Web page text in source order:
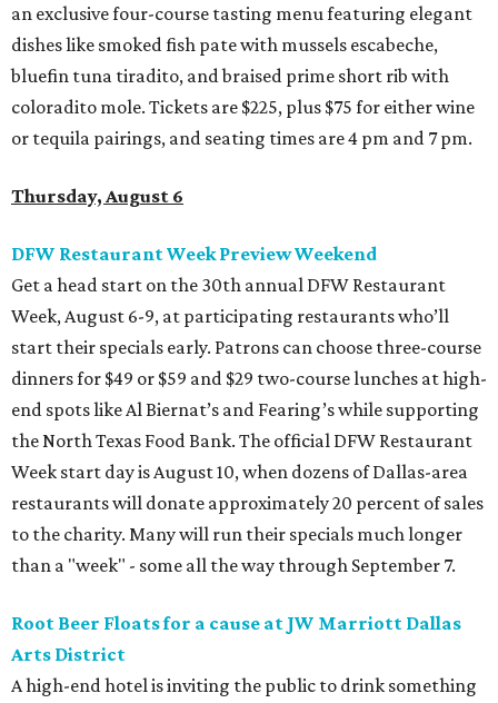
an exclusive four-course tasting menu featuring elegant
dishes like smoked fish pate with mussels escabeche,
bluefin tuna tiradito, and braised prime short rib with
coloradito mole. Tickets are $225, plus $75 for either wine
or tequila pairings, and seating times are 4 pm and 7 pm.
Thursday, August 6
DFW Restaurant Week Preview Weekend
Get a head start on the 30th annual DFW Restaurant
Week, August 6-9, at participating restaurants who’ll
start their specials early. Patrons can choose three-course
dinners for $49 or $59 and $29 two-course lunches at high-
end spots like Al Biernat’s and Fearing’s while supporting
the North Texas Food Bank. The official DFW Restaurant
Week start day is August 10, when dozens of Dallas-area
restaurants will donate approximately 20 percent of sales
to the charity. Many will run their specials much longer
than a "week" - some all the way through September 7.
Root Beer Floats for a cause at JW Marriott Dallas
Arts District
A high-end hotel is inviting the public to drink something